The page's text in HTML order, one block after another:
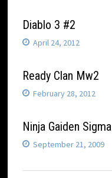
Diablo 3 #2
April 24, 2012
Ready Clan Mw2
February 28, 2012
Ninja Gaiden Sigma
September 21, 2009